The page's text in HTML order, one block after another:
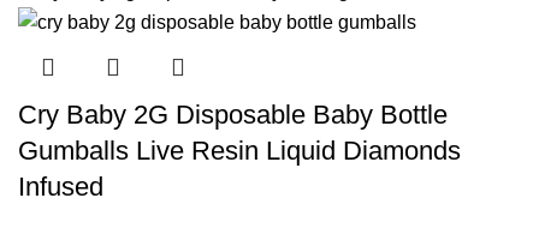
Cry Baby 2G Disposable Baby Bottle
Gumballs Live Resin Liquid Diamonds
Infused